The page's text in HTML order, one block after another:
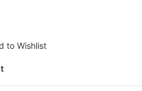
to Wishlist